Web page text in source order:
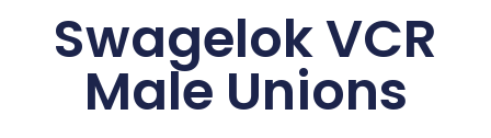
Swagelok VCR
Male Unions